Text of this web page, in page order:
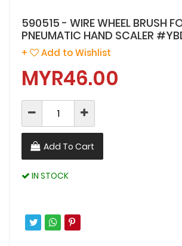
590515 - WIRE WHEEL BRUSH
PNEUMATIC HAND SCALER
+ Add to Wishlist
MYR46.00
Add To Cart
IN STOCK